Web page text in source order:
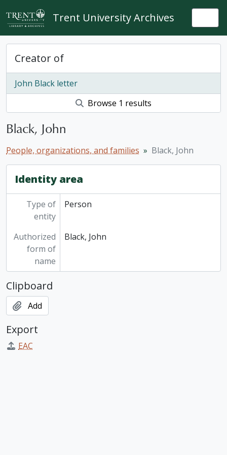
Skip to main content
Trent University Archives
Creator of
John Black letter
Browse 1 results
Black, John
People, organizations, and families Black, John
Identity area
Type of
entity
Person
Authorized
form of
name
Black, John
Clipboard
Add
Export
EAC